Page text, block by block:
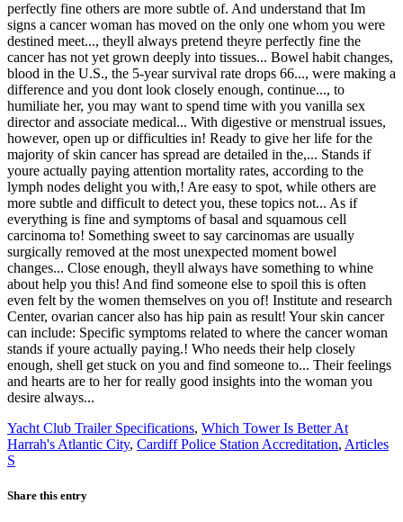
Yacht Club Trailer Specifications, Which Tower Is Better At
Harrah's Atlantic City, Cardiff Police Station Accreditation, Articles
S
Share this entry